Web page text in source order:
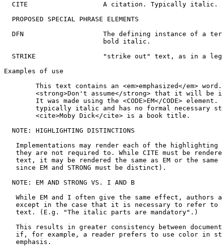
  CITE                   A citation. Typically italic.
  PROPOSED SPECIAL PHRASE ELEMENTS
DFN                    The defining instance of a
                         bold italic.
STRIKE                 "strike out" text, as in a
Examples of use
        This text contains an <em>emphasized</em> word.
<strong>Don't assume</strong> that it will be
It was made using the <CODE>EM</CODE> element.
typically italic and has no formal necessary
        <cite>Moby Dick</cite> is a book title.
  NOTE: HIGHLIGHTING DISTINCTIONS
Implementations may render each of the highlighting
they are not required to. While CITE must be
text, it may be rendered the same as EM or the same
   since EM and STRONG must be distinct).
  NOTE: EM AND STRONG VS. I AND B
While EM and I often give the same effect, authors
except in the case that it is necessary to refer to
   text. (E.g. "The italic parts are mandatory".)
This results in greater consistency between
if, for example, a reader prefers to use color in
   emphasis.